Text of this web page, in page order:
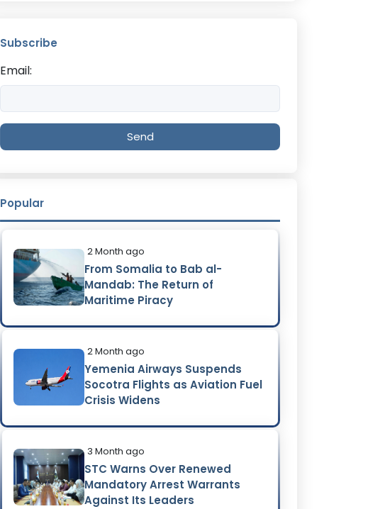
Subscribe
Email:
Send
Popular
2 Month ago
From Somalia to Bab al-
Mandab: The Return of
Maritime Piracy
2 Month ago
Yemenia Airways Suspends
Socotra Flights as Aviation Fuel
Crisis Widens
3 Month ago
STC Warns Over Renewed
Mandatory Arrest Warrants
Against Its Leaders